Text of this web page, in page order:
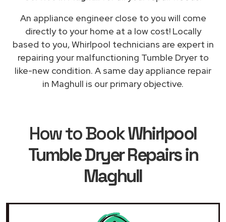
An appliance engineer close to you will come
directly to your home at a low cost! Locally
based to you, Whirlpool technicians are expert in
repairing your malfunctioning Tumble Dryer to
like-new condition. A same day appliance repair
in Maghull is our primary objective.
How to BookWhirlpool
Tumble Dryer Repairs in
Maghull